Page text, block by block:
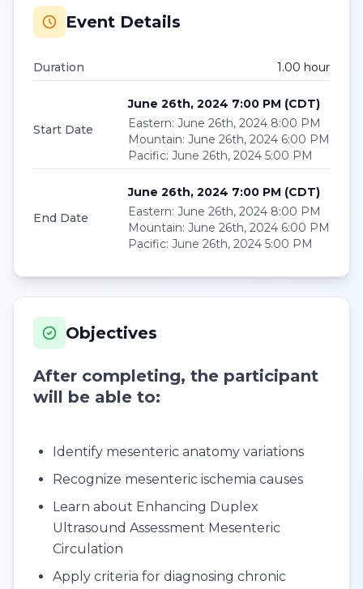
Event Details
Duration 1.00 hour
Start Date
June 26th, 2024 7:00 PM (CDT)
Eastern: June 26th, 2024 8:00 PM
Mountain: June 26th, 2024 6:00 PM
Pacific: June 26th, 2024 5:00 PM
End Date
June 26th, 2024 7:00 PM (CDT)
Eastern: June 26th, 2024 8:00 PM
Mountain: June 26th, 2024 6:00 PM
Pacific: June 26th, 2024 5:00 PM
Objectives
After completing, the participant
will be able to:
Identify mesenteric anatomy variations
Recognize mesenteric ischemia causes
Learn about Enhancing Duplex
Ultrasound Assessment Mesenteric
Circulation
Apply criteria for diagnosing chronic